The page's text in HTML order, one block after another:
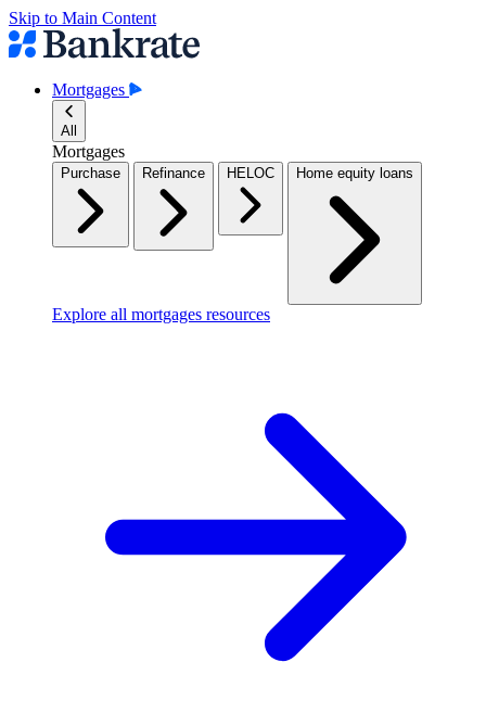
Skip to Main Content
Mortgages
All
Mortgages
Purchase Refinance HELOC Home equity loans
Explore all mortgages resources